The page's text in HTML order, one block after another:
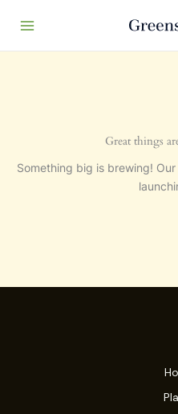
Great things
Something big is brewing!